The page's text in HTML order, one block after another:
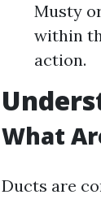
Musty
within
action.
What
Ducts are